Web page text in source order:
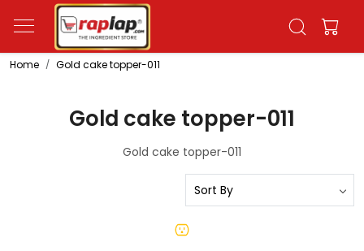
Home Gold cake topper-011
Gold cake topper-011
Gold cake topper-011